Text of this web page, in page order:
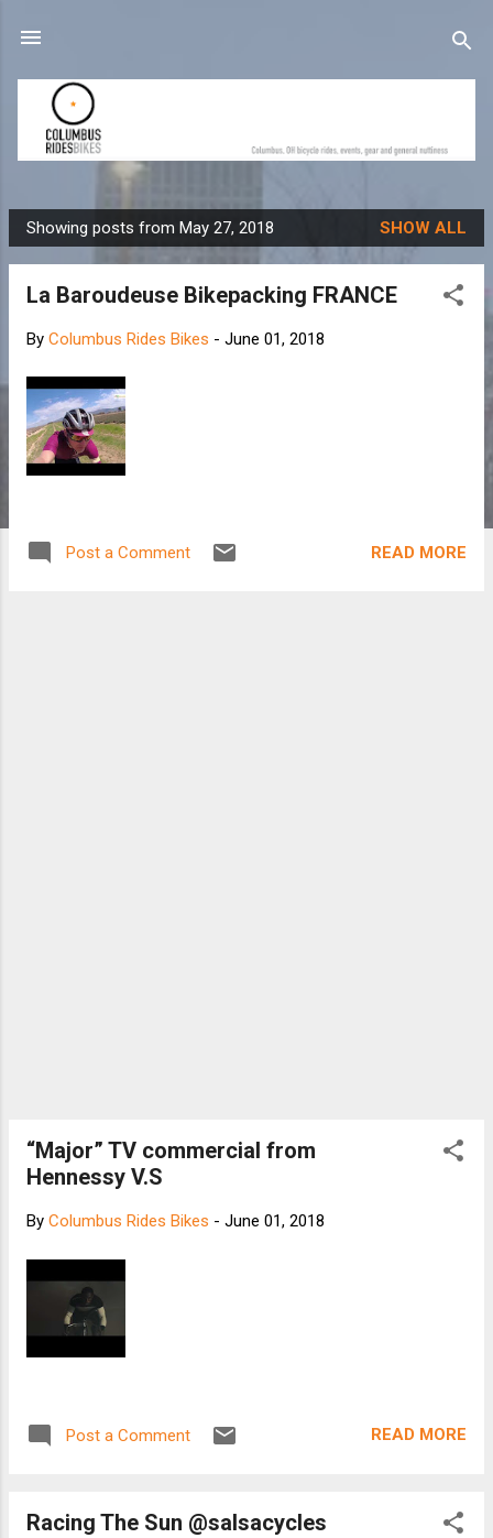
P
o
Showing posts from May 27, 2018 SHOW ALL
La Baroudeuse Bikepacking FRANCE
By Columbus Rides Bikes - June 01, 2018
Post a Comment READ MORE
“Major” TV commercial from
Hennessy V.S
By Columbus Rides Bikes - June 01, 2018
Post a Comment READ MORE
Racing The Sun @salsacycles